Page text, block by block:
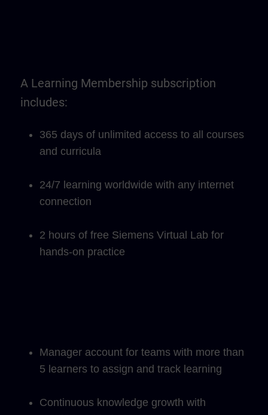
A Learning Membership subscription
includes:
365 days of unlimited access to all courses
and curricula
24/7 learning worldwide with any internet
connection
2 hours of free Siemens Virtual Lab for
hands-on practice
Manager account for teams with more than
5 learners to assign and track learning
Continuous knowledge growth with